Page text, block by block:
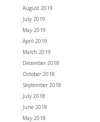
August 2019
July 2019
May 2019
April 2019
March 2019
December 2018
October 2018
September 2018
July 2018
June 2018
May 2018